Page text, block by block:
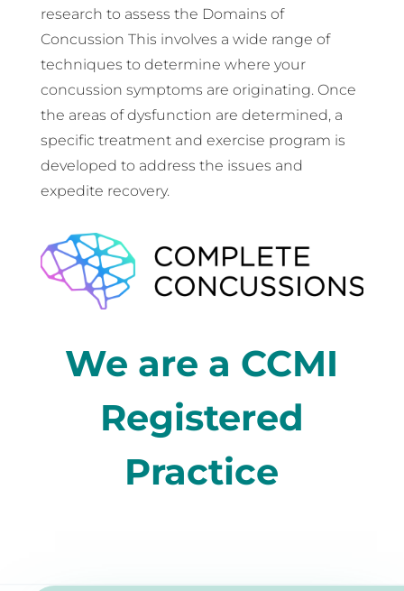
research to assess the Domains of
Concussion This involves a wide range of
techniques to determine where your
concussion symptoms are originating. Once
the areas of dysfunction are determined, a
specific treatment and exercise program is
developed to address the issues and
expedite recovery.
We are a CCMI
Registered
Practice